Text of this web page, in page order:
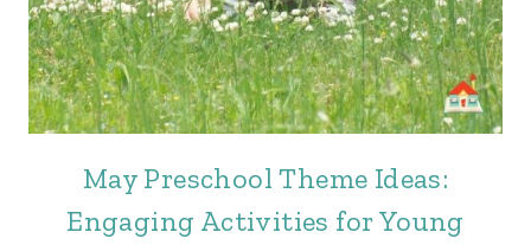
May Preschool Theme Ideas:
Engaging Activities for Young